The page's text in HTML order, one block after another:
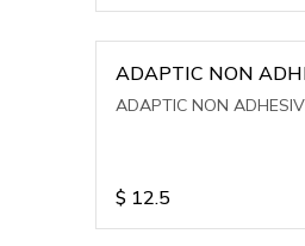
ADAPTIC NON
ADAPTIC NON
$ 12.5